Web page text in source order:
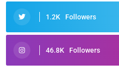
1.2K Followers
46.8K Followers
Oscars 2025: Full List of